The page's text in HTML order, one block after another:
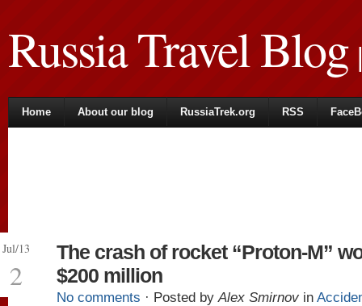
Russia Travel Blog|
Home About our blog RussiaTrek.org RSS
Jul/13
2
The crash of rocket “Proton-M”
$200 million
No comments · Posted byAlex Smirnov in